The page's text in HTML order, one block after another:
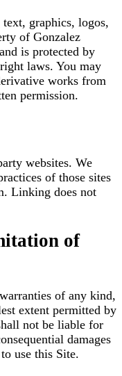
graphics, logos,
of Gonzalez
is protected by
laws. You may
works from
permission.
websites. We
of those sites
Linking does not
of
of any kind,
extent permitted by
not be liable for
damages
use this Site.